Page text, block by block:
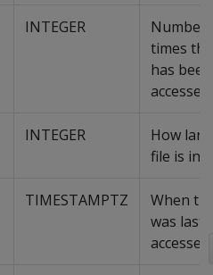
INTEGER
Number
times
has been
accessed.
INTEGER
How
file is in
TIMESTAMPTZ
When
was last
accessed.